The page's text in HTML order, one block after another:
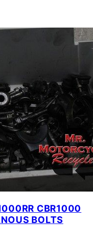
CBR1000
BOLTS